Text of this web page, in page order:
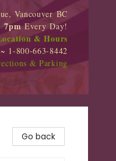
Vancouver BC
7pmEvery Day!
& Hours
1-800-663-8442
& Parking
Go back